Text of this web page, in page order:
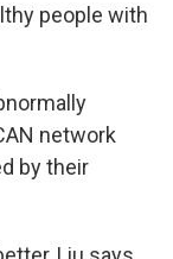
people with
network
by their